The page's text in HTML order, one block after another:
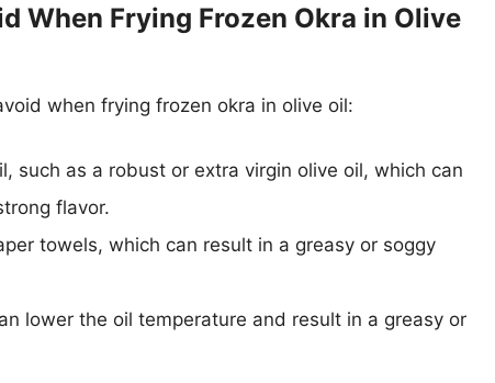
When Frying Frozen Okra in Olive
when frying frozen okra in olive oil:
such as a robust or extra virgin olive oil, which can
flavor.
towels, which can result in a greasy or soggy
lower the oil temperature and result in a greasy or